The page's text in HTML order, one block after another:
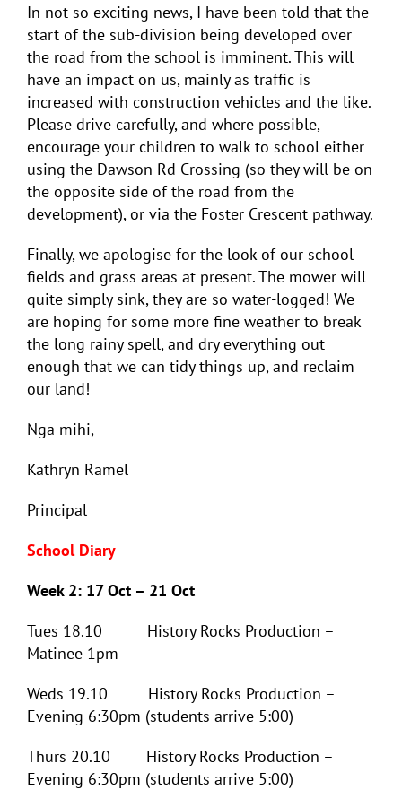
In not so exciting news, I have been told that the
start of the sub-division being developed over
the road from the school is imminent. This will
have an impact on us, mainly as traffic is
increased with construction vehicles and the like.
Please drive carefully, and where possible,
encourage your children to walk to school either
using the Dawson Rd Crossing (so they will be on
the opposite side of the road from the
development), or via the Foster Crescent pathway.
Finally, we apologise for the look of our school
fields and grass areas at present. The mower will
quite simply sink, they are so water-logged! We
are hoping for some more fine weather to break
the long rainy spell, and dry everything out
enough that we can tidy things up, and reclaim
our land!
Nga mihi,
Kathryn Ramel
Principal
School Diary
Week 2: 17 Oct – 21 Oct
Tues 18.10 History Rocks Production –
Matinee 1pm
Weds 19.10 History Rocks Production –
Evening 6:30pm (students arrive 5:00)
Thurs 20.10 History Rocks Production –
Evening 6:30pm (students arrive 5:00)